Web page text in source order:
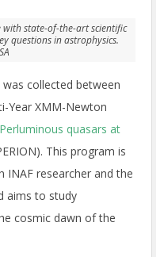
with state-of-the-art scientific
questions in astrophysics.
collected between
Year XMM-Newton
quasars at
This program is
INAF researcher and the
aims to study
cosmic dawn of the